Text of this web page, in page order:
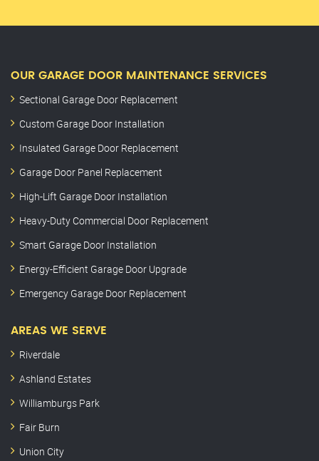
OUR GARAGE DOOR MAINTENANCE SERVICES
Sectional Garage Door Replacement
Custom Garage Door Installation
Insulated Garage Door Replacement
Garage Door Panel Replacement
High-Lift Garage Door Installation
Heavy-Duty Commercial Door Replacement
Smart Garage Door Installation
Energy-Efficient Garage Door Upgrade
Emergency Garage Door Replacement
AREAS WE SERVE
Riverdale
Ashland Estates
Williamburgs Park
Fair Burn
Union City